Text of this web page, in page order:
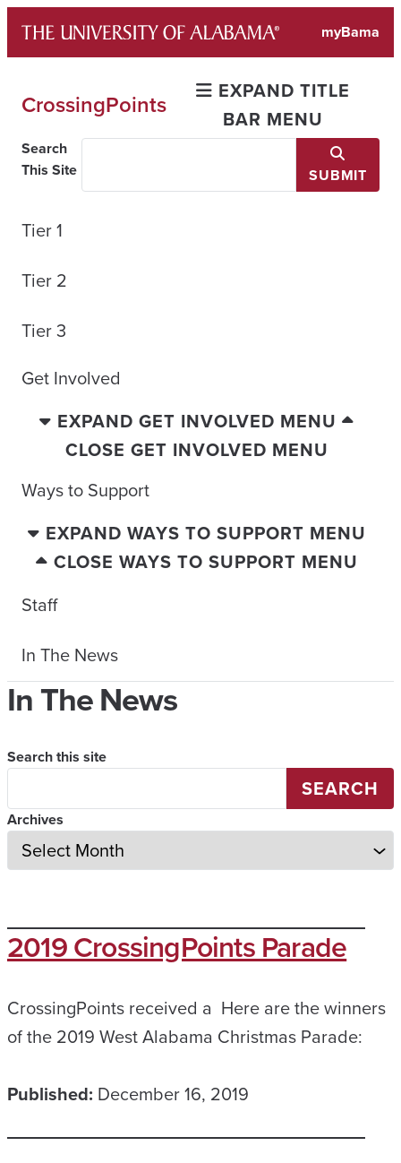
content
myBama
CrossingPoints
EXPAND TITLE
BAR MENU
Search
This Site
SUBMIT
Tier 1
Tier 2
Tier 3
Get Involved
EXPAND GET INVOLVED MENU
CLOSE GET INVOLVED MENU
Ways to Support
EXPAND WAYS TO SUPPORT MENU
CLOSE WAYS TO SUPPORT MENU
Staff
In The News
In The News
Search this site
SEARCH
Archives
2019 CrossingPoints Parade
CrossingPoints received a Here are the winners
of the 2019 West Alabama Christmas Parade:
Published: December 16, 2019